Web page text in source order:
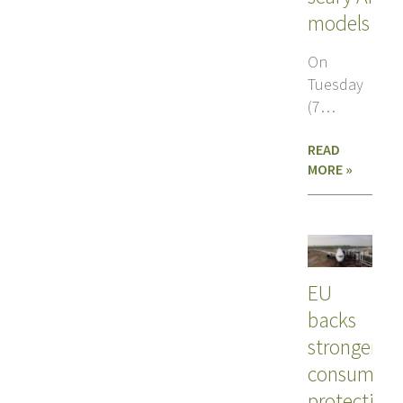
models
On
Tuesday
(7
European
Commission
revealed
answer
to
READ
MORE »
EU
backs
stronger
consumer